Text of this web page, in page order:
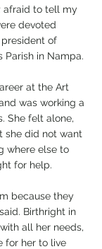
afraid to tell my
devoted
president of
Parish in Nampa.
at the Art
was working a
She felt alone,
she did not want
where else to
for help.
because they
Birthright in
all her needs,
for her to live